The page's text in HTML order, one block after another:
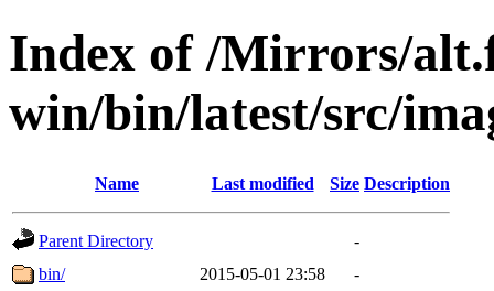
Index of /Mirrors/
win/bin/latest/src/
Name Last modified Size Description
Parent Directory
-
bin/
2015-05-01 23:58
-